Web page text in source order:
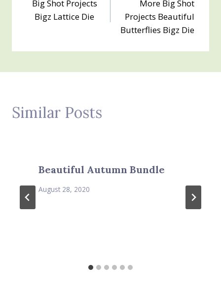
navigation
Big Shot Projects
Bigz Lattice Die
More Big Shot
Projects Beautiful
Butterflies Bigz Die
Similar Posts
Beautiful Autumn Bundle
August 28, 2020